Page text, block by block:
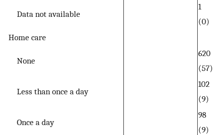
Data not available
1
(0)
Home care
None
620
(57)
Less than once a day
102
(9)
Once a day
98
(9)